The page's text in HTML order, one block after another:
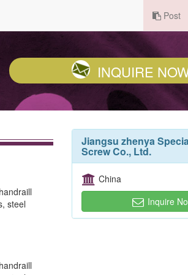
Post
INQUIRE
steel
Jiangsu zhenya
Screw Co., Ltd.
China
Inquire